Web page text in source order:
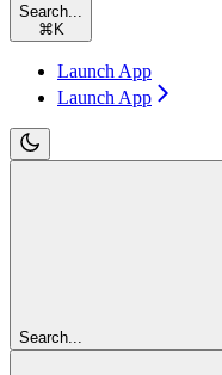
Search...
⌘ K
Launch App
Launch App
Search...